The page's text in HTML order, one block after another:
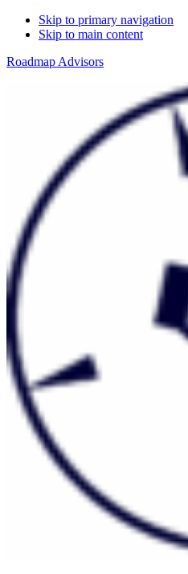
Skip to primary navigation
Skip to main content
Roadmap Advisors